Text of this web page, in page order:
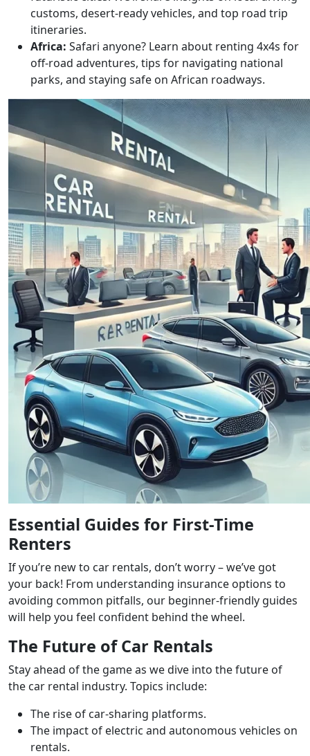
customs, desert-ready vehicles, and top road trip
itineraries.
Africa: Safari anyone? Learn about renting 4x4s for
off-road adventures, tips for navigating national
parks, and staying safe on African roadways.
Essential Guides for First-Time
Renters
If you’re new to car rentals, don’t worry – we’ve got
your back! From understanding insurance options to
avoiding common pitfalls, our beginner-friendly guides
will help you feel confident behind the wheel.
The Future of Car Rentals
Stay ahead of the game as we dive into the future of
the car rental industry. Topics include:
The rise of car-sharing platforms.
The impact of electric and autonomous vehicles on
rentals.